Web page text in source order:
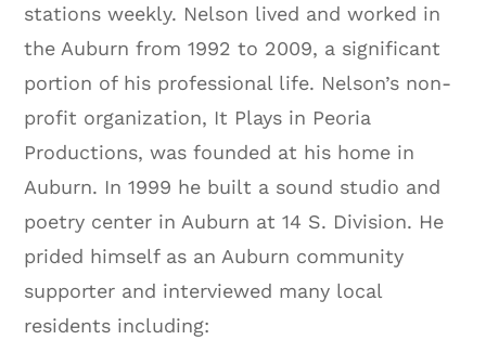
stations weekly. Nelson lived and worked in
the Auburn from 1992 to 2009, a significant
portion of his professional life. Nelson’s non-
profit organization, It Plays in Peoria
Productions, was founded at his home in
Auburn. In 1999 he built a sound studio and
poetry center in Auburn at 14 S. Division. He
prided himself as an Auburn community
supporter and interviewed many local
residents including: